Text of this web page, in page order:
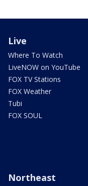
Live
Where To Watch
LiveNOW on YouTube
FOX TV Stations
FOX Weather
Tubi
FOX SOUL
Northeast